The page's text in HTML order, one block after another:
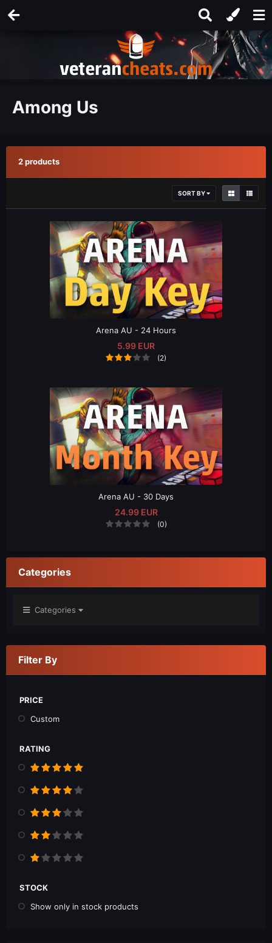
Among Us
2 products
SORT BY
Arena AU - 24 Hours
5.99 EUR
(2)
Arena AU - 30 Days
24.99 EUR
(0)
Categories
Categories
Filter By
PRICE
Custom
RATING
STOCK
Show only in stock products